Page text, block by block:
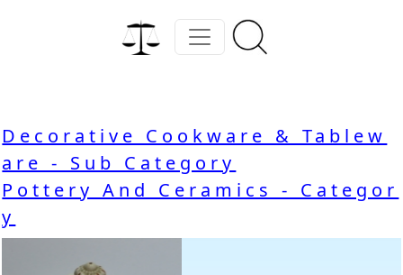
Decorative Cookware & Tablew
are - Sub Category
Pottery And Ceramics - Categor
y